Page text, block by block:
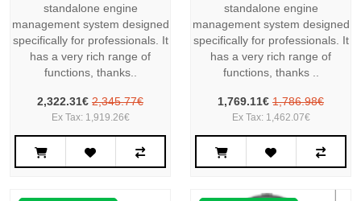
standalone engine
management system designed
specifically for professionals. It
has a very rich range of
functions, thanks..
2,322.31€ 2,345.77€
Ex Tax: 1,919.26€
standalone engine
management system designed
specifically for professionals. It
has a very rich range of
functions, thanks ..
1,769.11€ 1,786.98€
Ex Tax: 1,462.07€